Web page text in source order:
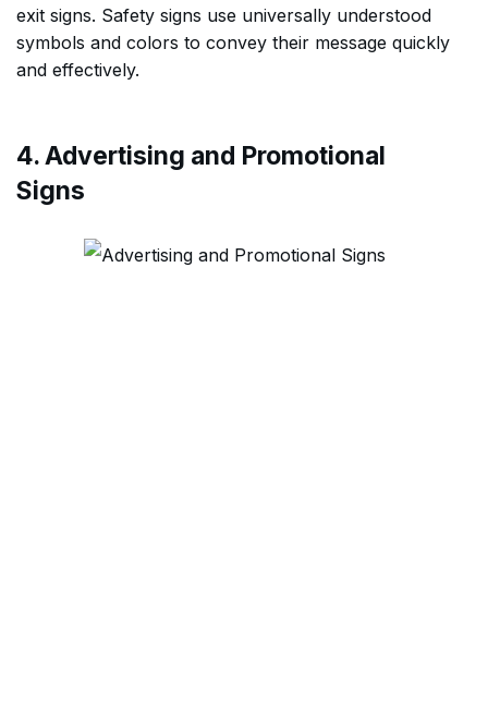
exit signs. Safety signs use universally understood
symbols and colors to convey their message quickly
and effectively.
4. Advertising and Promotional
Signs